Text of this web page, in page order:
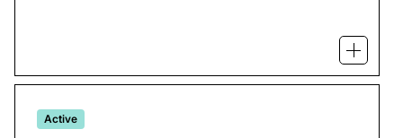
Open
Active